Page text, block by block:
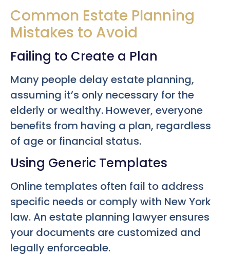
Common Estate Planning
Mistakes to Avoid
Failing to Create a Plan
Many people delay estate planning,
assuming it’s only necessary for the
elderly or wealthy. However, everyone
benefits from having a plan, regardless
of age or financial status.
Using Generic Templates
Online templates often fail to address
specific needs or comply with New York
law. An estate planning lawyer ensures
your documents are customized and
legally enforceable.